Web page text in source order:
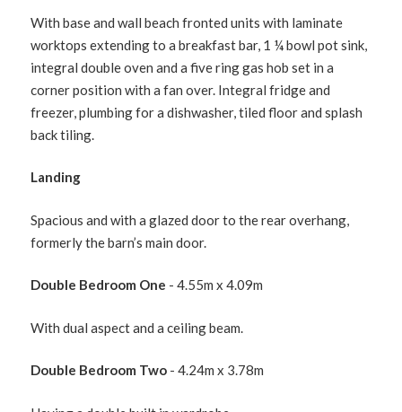
With base and wall beach fronted units with laminate
worktops extending to a breakfast bar, 1 ¼ bowl pot sink,
integral double oven and a five ring gas hob set in a
corner position with a fan over. Integral fridge and
freezer, plumbing for a dishwasher, tiled floor and splash
back tiling.
Landing
Spacious and with a glazed door to the rear overhang,
formerly the barn’s main door.
Double Bedroom One - 4.55m x 4.09m
With dual aspect and a ceiling beam.
Double Bedroom Two - 4.24m x 3.78m